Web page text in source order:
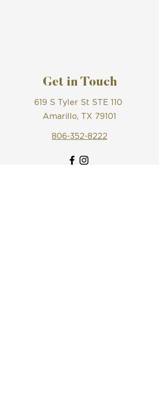
Get in Touch
619 S Tyler St STE 110
Amarillo, TX 79101
806-352-8222